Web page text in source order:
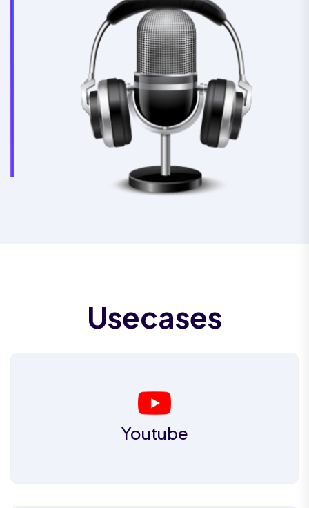
Usecases
Youtube